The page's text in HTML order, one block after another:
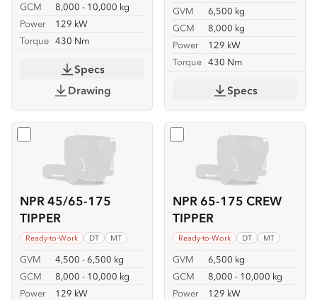
GCM
8,000 - 10,000 kg
Power
129 kW
Torque 430 Nm
Specs
Drawing
GVM
6,500 kg
GCM
8,000 kg
Power
129 kW
Torque 430 Nm
Specs
NPR 45/65-175
TIPPER
Ready-to-Work DT MT
GVM
4,500 - 6,500 kg
GCM
8,000 - 10,000 kg
Power
129 kW
Select NPR 45/65-175 TIPPER
NPR 65-175 CREW
TIPPER
Ready-to-Work DT MT
GVM
6,500 kg
GCM
8,000 - 10,000 kg
Power
129 kW
Select NPR 65-175 CREW